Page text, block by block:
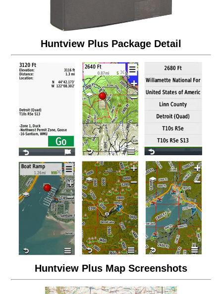
Huntview Plus Package Detail
Huntview Plus Map Screenshots